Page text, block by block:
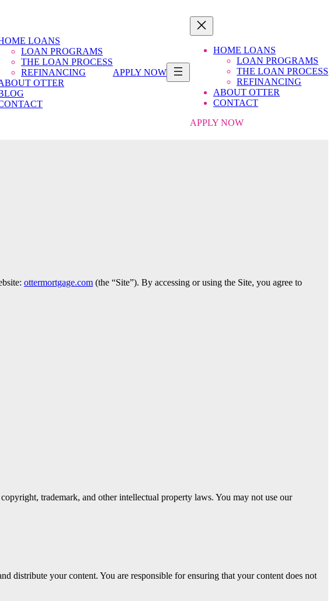
LOANS
LOAN PROGRAMS
THE LOAN PROCESS
REFINANCING
OTTER
APPLY NOW
HOME LOANS
LOAN PROGRAMS
THE LOAN PROCESS
REFINANCING
ABOUT OTTER
CONTACT
APPLY NOW
ottermortgage.com (the “Site”). By accessing or using the Site, you agree to
trademark, and other intellectual property laws. You may not use our
distribute your content. You are responsible for ensuring that your content does not